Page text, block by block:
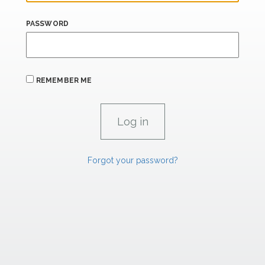
PASSWORD
REMEMBER ME
Forgot your password?